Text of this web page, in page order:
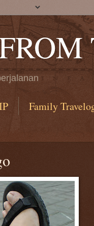
Family